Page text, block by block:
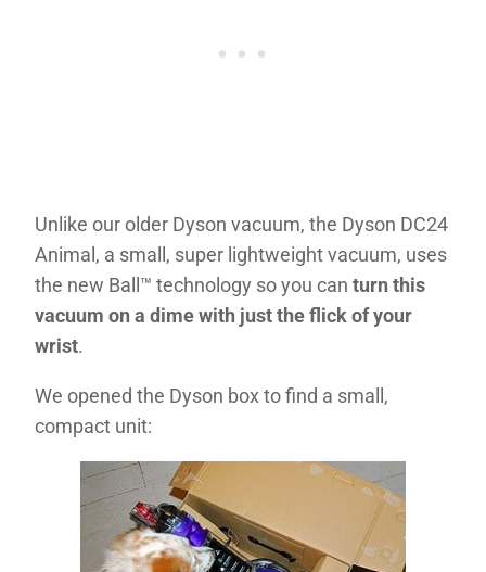
Unlike our older Dyson vacuum, the Dyson DC24
Animal, a small, super lightweight vacuum, uses
the new Ball™ technology so you can turn this
vacuum on a dime with just the flick of your
wrist.
We opened the Dyson box to find a small,
compact unit: